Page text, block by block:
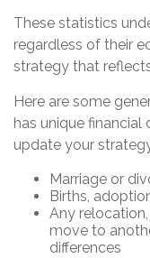
These statistics
regardless of their
strategy that
Here are some
has unique
update your
Marriage or
Births,
Any
move to
differences